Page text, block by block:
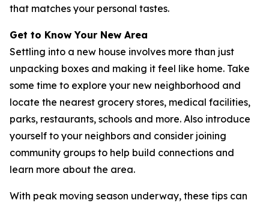
that matches your personal tastes.
Get to Know Your New Area
Settling into a new house involves more than just
unpacking boxes and making it feel like home. Take
some time to explore your new neighborhood and
locate the nearest grocery stores, medical facilities,
parks, restaurants, schools and more. Also introduce
yourself to your neighbors and consider joining
community groups to help build connections and
learn more about the area.
With peak moving season underway, these tips can